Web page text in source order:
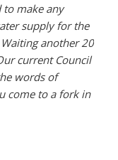
to make any
supply for the
another 20
current Council
words of
come to a fork in